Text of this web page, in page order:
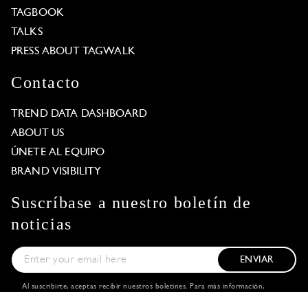
TAGBOOK
TALKS
PRESS ABOUT TAGWALK
Contacto
TREND DATA DASHBOARD
ABOUT US
ÚNETE AL EQUIPO
BRAND VISIBILITY
Suscríbase a nuestro boletín de
noticias
ENVIAR
Al suscribirte, aceptas recibir nuestros boletines. Para más información,